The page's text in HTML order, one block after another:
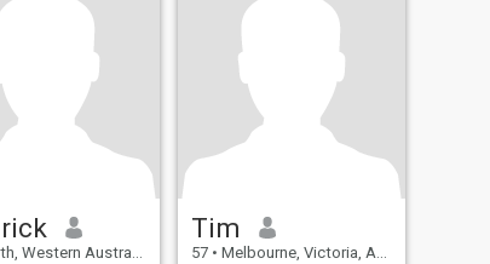
Western Australia, Australia
Tim
57 • Melbourne, Victoria, Australia